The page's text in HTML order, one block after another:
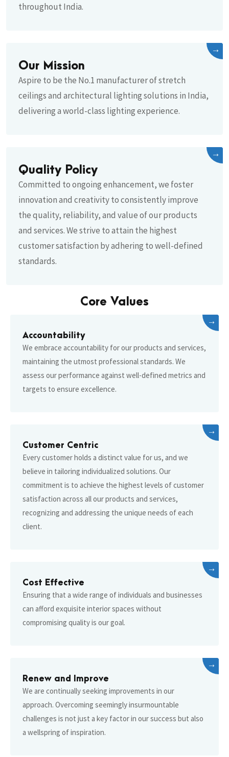
throughout India.
Our Mission
Aspire to be the No.1 manufacturer of stretch
ceilings and architectural lighting solutions in India,
delivering a world-class lighting experience.
→
Quality Policy
Committed to ongoing enhancement, we foster
innovation and creativity to consistently improve
the quality, reliability, and value of our products
and services. We strive to attain the highest
customer satisfaction by adhering to well-defined
standards.
→
Core Values
Accountability
We embrace accountability for our products and services,
maintaining the utmost professional standards. We
assess our performance against well-defined metrics and
targets to ensure excellence.
→
Customer Centric
Every customer holds a distinct value for us, and we
believe in tailoring individualized solutions. Our
commitment is to achieve the highest levels of customer
satisfaction across all our products and services,
recognizing and addressing the unique needs of each
client.
→
Cost Effective
Ensuring that a wide range of individuals and businesses
can afford exquisite interior spaces without
compromising quality is our goal.
→
Renew and Improve
We are continually seeking improvements in our
approach. Overcoming seemingly insurmountable
challenges is not just a key factor in our success but also
a wellspring of inspiration.
→